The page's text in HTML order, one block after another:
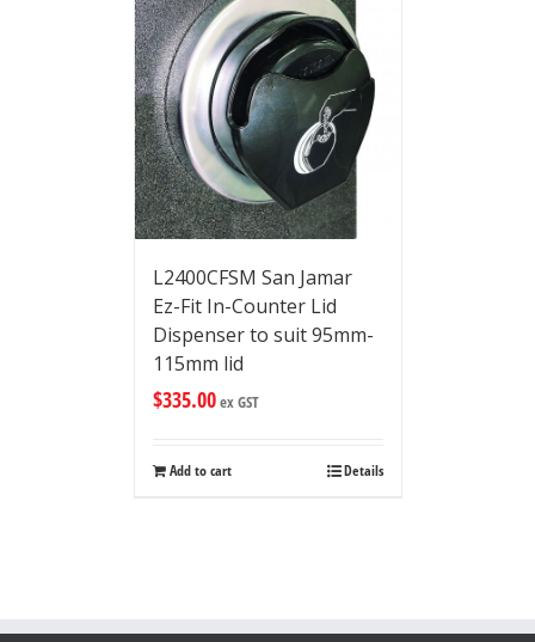
L2400CFSM San Jamar
Ez-Fit In-Counter Lid
Dispenser to suit 95mm-
115mm lid
$335.00ex GST
Add to cart Details